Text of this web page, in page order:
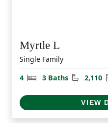
Myrtle L
Single Family
4
Bedrooms
3 Baths 2,110
VIEW